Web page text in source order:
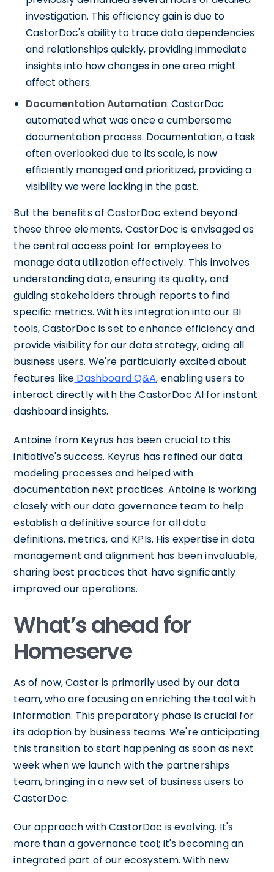
investigation. This efficiency gain is due to
CastorDoc's ability to trace data dependencies
and relationships quickly, providing immediate
insights into how changes in one area might
affect others.
Documentation Automation: CastorDoc
automated what was once a cumbersome
documentation process. Documentation, a task
often overlooked due to its scale, is now
efficiently managed and prioritized, providing a
visibility we were lacking in the past.
But the benefits of CastorDoc extend beyond
these three elements. CastorDoc is envisaged as
the central access point for employees to
manage data utilization effectively. This involves
understanding data, ensuring its quality, and
guiding stakeholders through reports to find
specific metrics. With its integration into our BI
tools, CastorDoc is set to enhance efficiency and
provide visibility for our data strategy, aiding all
business users. We're particularly excited about
features like Dashboard Q&A, enabling users to
interact directly with the CastorDoc AI for instant
dashboard insights.
Antoine from Keyrus has been crucial to this
initiative's success. Keyrus has refined our data
modeling processes and helped with
documentation next practices. Antoine is working
closely with our data governance team to help
establish a definitive source for all data
definitions, metrics, and KPIs. His expertise in data
management and alignment has been invaluable,
sharing best practices that have significantly
improved our operations.
What’s ahead for
Homeserve
As of now, Castor is primarily used by our data
team, who are focusing on enriching the tool with
information. This preparatory phase is crucial for
its adoption by business teams. We're anticipating
this transition to start happening as soon as next
week when we launch with the partnerships
team, bringing in a new set of business users to
CastorDoc.
Our approach with CastorDoc is evolving. It's
more than a governance tool; it's becoming an
integrated part of our ecosystem. With new